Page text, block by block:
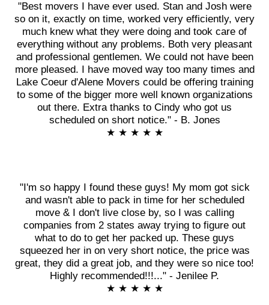
"Best movers I have ever used. Stan and Josh were
so on it, exactly on time, worked very efficiently, very
much knew what they were doing and took care of
everything without any problems. Both very pleasant
and professional gentlemen. We could not have been
more pleased. I have moved way too many times and
Lake Coeur d'Alene Movers could be offering training
to some of the bigger more well known organizations
out there. Extra thanks to Cindy who got us
scheduled on short notice." - B. Jones
★ ★ ★ ★ ★
"I'm so happy I found these guys! My mom got sick
and wasn't able to pack in time for her scheduled
move & I don't live close by, so I was calling
companies from 2 states away trying to figure out
what to do to get her packed up. These guys
squeezed her in on very short notice, the price was
great, they did a great job, and they were so nice too!
Highly recommended!!!..." - Jenilee P.
★ ★ ★ ★ ★